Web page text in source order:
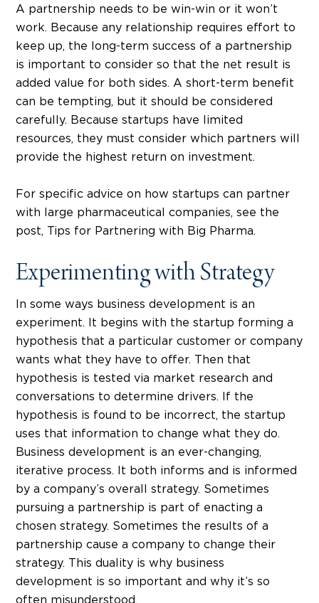
A partnership needs to be win-win or it won’t
work. Because any relationship requires effort to
keep up, the long-term success of a partnership
is important to consider so that the net result is
added value for both sides. A short-term benefit
can be tempting, but it should be considered
carefully. Because startups have limited
resources, they must consider which partners will
provide the highest return on investment.
For specific advice on how startups can partner
with large pharmaceutical companies, see the
post, Tips for Partnering with Big Pharma.
Experimenting with Strategy
In some ways business development is an
experiment. It begins with the startup forming a
hypothesis that a particular customer or company
wants what they have to offer. Then that
hypothesis is tested via market research and
conversations to determine drivers. If the
hypothesis is found to be incorrect, the startup
uses that information to change what they do.
Business development is an ever-changing,
iterative process. It both informs and is informed
by a company’s overall strategy. Sometimes
pursuing a partnership is part of enacting a
chosen strategy. Sometimes the results of a
partnership cause a company to change their
strategy. This duality is why business
development is so important and why it’s so
often misunderstood.